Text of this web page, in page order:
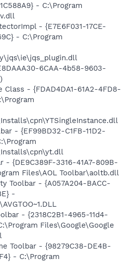
- C:\Program
- {E7E6F031-17CE-
- C:\Program
6CAA-4b58-9603-
Class - {FDAD4DA1-61A2-4FD8-
- {EF99BD32-C1FB-11D2-
- {DE9C389F-3316-41A7-809B-
Files\AOL Toolbar\aoltb.dll
Toolbar - {A057A204-BACC-
-
- {2318C2B1-4965-11d4-
Files\Google\Google
Toolbar - {98279C38-DE4B-
- C:\Program